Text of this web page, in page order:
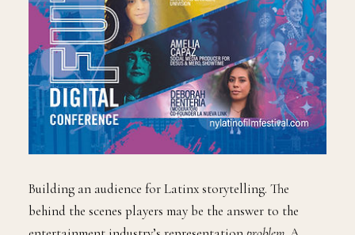
Building an audience for Latinx storytelling. The
behind the scenes players may be the answer to the